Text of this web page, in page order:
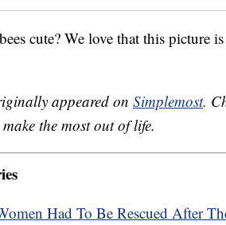
cute? We love that this picture
appeared on Simplemost.
the most out of life.
Had To Be Rescued After